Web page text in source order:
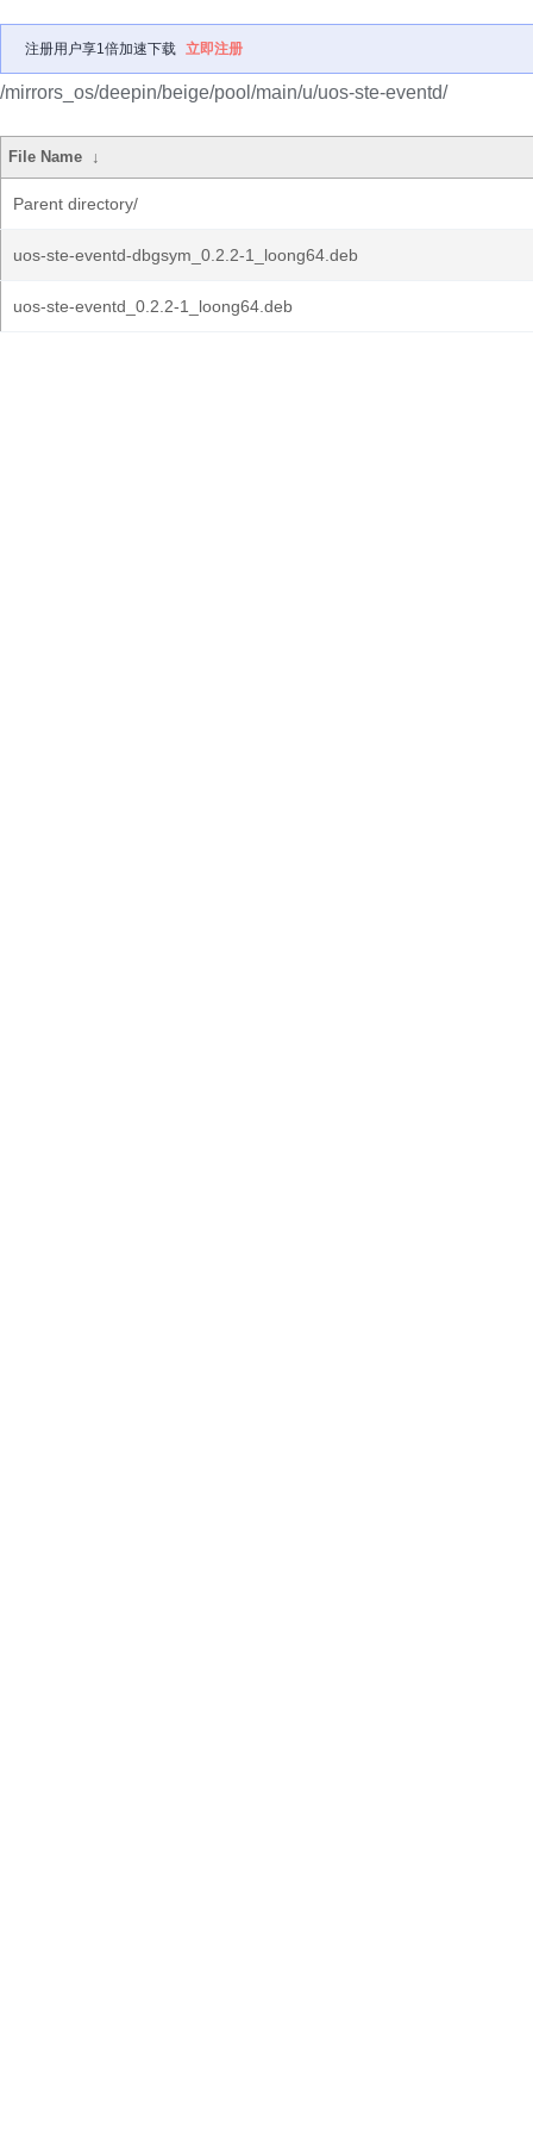
注册用户享1倍加速下载 立即注册
/mirrors_os/deepin/beige/pool/main/u/uos-ste-eventd/
File Name ↓
Parent directory/
uos-ste-eventd-dbgsym_0.2.2-1_loong64.deb
uos-ste-eventd_0.2.2-1_loong64.deb